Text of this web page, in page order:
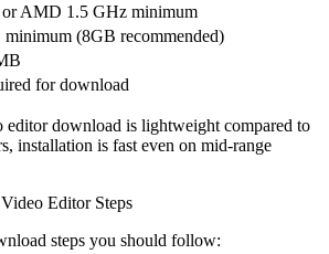
AMD 1.5 GHz minimum
minimum (8GB recommended)
for download
editor download is lightweight compared to
installation is fast even on mid-range
Editor Steps
steps you should follow: